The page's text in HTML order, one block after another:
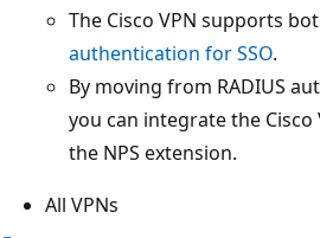
The Cisco VPN supports
authentication for SSO.
By moving from RADIUS
you can integrate the
the NPS extension.
All VPNs